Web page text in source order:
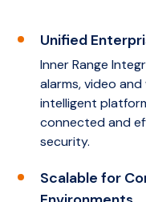
Unified
Inner Range
alarms, video
intelligent
connected and
security.
Scalable for